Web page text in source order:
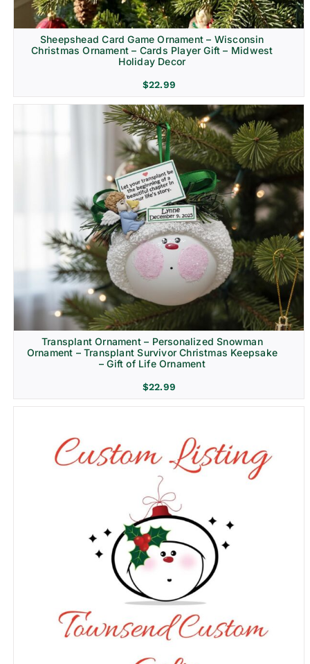
Sheepshead Card Game Ornament – Wisconsin
Christmas Ornament – Cards Player Gift – Midwest
Holiday Decor
$22.99
Transplant Ornament – Personalized Snowman
Ornament – Transplant Survivor Christmas Keepsake
– Gift of Life Ornament
$22.99